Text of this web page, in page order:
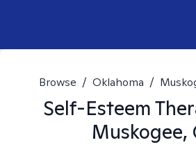
Browse / Oklahoma /
Self-Esteem
Muskogee,